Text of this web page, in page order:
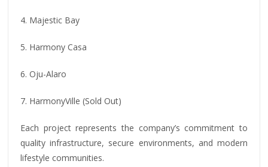
4. Majestic Bay
5. Harmony Casa
6. Oju-Alaro
7. HarmonyVille (Sold Out)
Each project represents the company’s commitment to
quality infrastructure, secure environments, and modern
lifestyle communities.